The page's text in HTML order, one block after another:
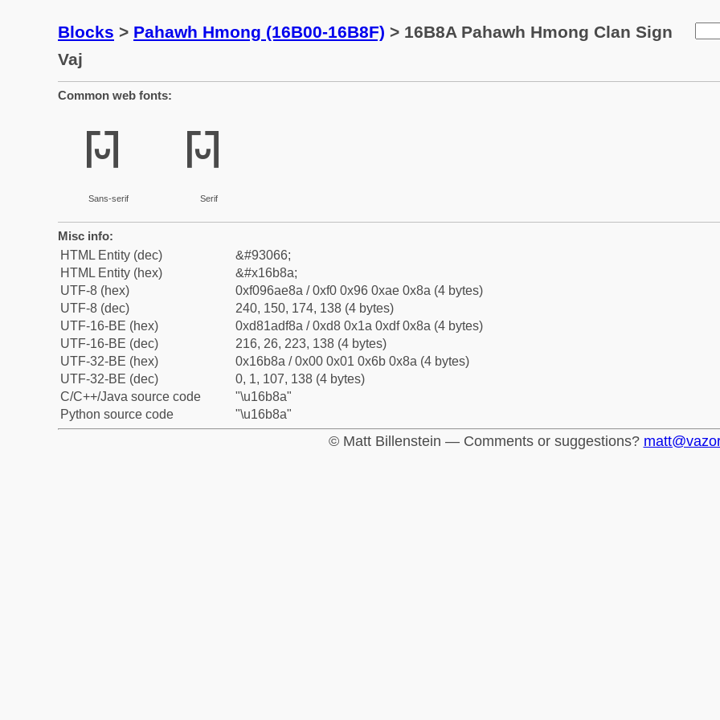
Blocks > Pahawh Hmong (16B00-16B8F) > 16B8A Pahawh Hmong Clan Sign
Vaj
Common web fonts:
𖮊
Sans-serif
𖮊
Serif
Misc info:
HTML Entity (dec)
&#93066;
HTML Entity (hex)
&#x16b8a;
UTF-8 (hex)
0xf096ae8a / 0xf0 0x96 0xae 0x8a (4 bytes)
UTF-8 (dec)
240, 150, 174, 138 (4 bytes)
UTF-16-BE (hex)
0xd81adf8a / 0xd8 0x1a 0xdf 0x8a (4 bytes)
UTF-16-BE (dec)
216, 26, 223, 138 (4 bytes)
UTF-32-BE (hex)
0x16b8a / 0x00 0x01 0x6b 0x8a (4 bytes)
UTF-32-BE (dec)
0, 1, 107, 138 (4 bytes)
C/C++/Java source code
"\u16b8a"
Python source code
"\u16b8a"
© Matt Billenstein — Comments or suggestions?